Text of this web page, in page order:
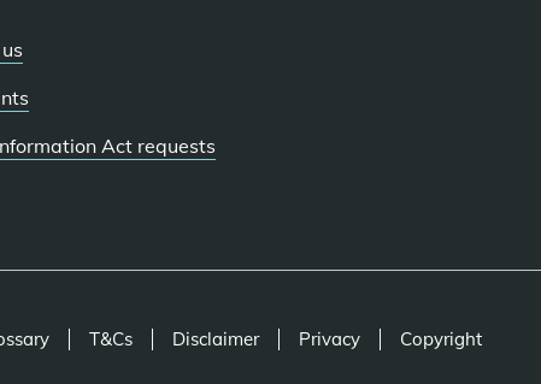
Act requests
T&Cs Disclaimer Privacy Copyright